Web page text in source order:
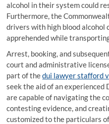
alcohol in their system could
Furthermore, the
drivers with high blood alcohol
apprehended while
Arrest, booking, and
court and administrative
part of thedui lawyer stafford
seek the aid of an
are capable of navigating the
contesting evidence, and
customized to the particulars